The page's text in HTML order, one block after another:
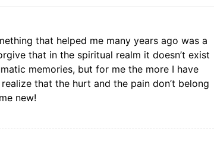
that helped me many years ago was a
that in the spiritual realm it doesn’t exist
memories, but for me the more I have
that the hurt and the pain don’t belong
new!